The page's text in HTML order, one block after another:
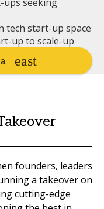
tech start-up space
up to scale-up
founders, leaders
a takeover on
cutting-edge